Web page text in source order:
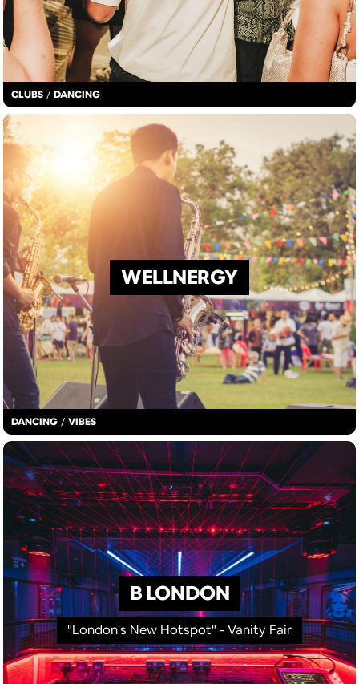
CLUBS / DANCING
DANCING / VIBES
WELLNERGY
B LONDON
"London's New Hotspot" - Vanity Fair